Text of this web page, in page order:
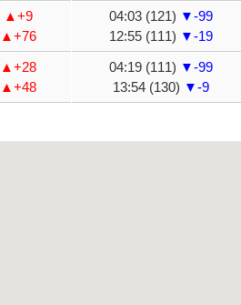
▲+9
▲+76
04:03 (121) ▼-99
12:55 (111) ▼-19
▲+28
▲+48
04:19 (111) ▼-99
13:54 (130) ▼-9